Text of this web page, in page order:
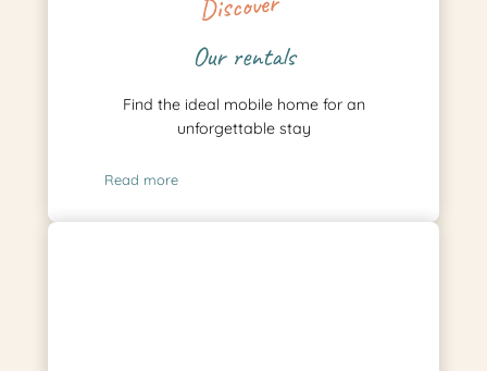
Our rentals
Find the ideal mobile home for an
unforgettable stay
Read more